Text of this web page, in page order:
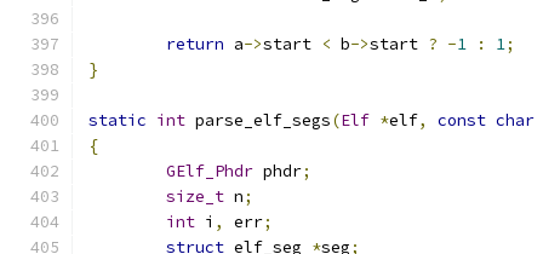
return a->start < b->start ? -1 : 1;
}
static int parse_elf_segs(Elf *elf, const char
{
GElf_Phdr phdr;
size_t n;
int i , err;
struct elf_seg *seg;